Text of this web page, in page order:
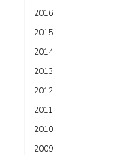
2016
2015
2014
2013
2012
2011
2010
2009